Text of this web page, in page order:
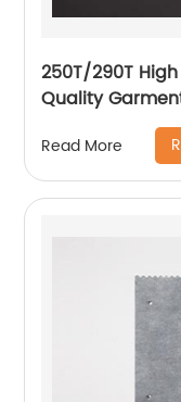
250T/290T
Quality
Read More